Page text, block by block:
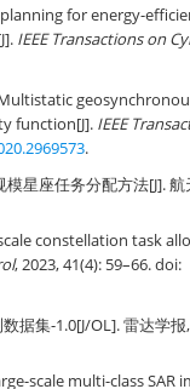
for energy-
IEEE Transactions on
function[J]. IEEE
.
星座任务分配方法[J].
constellation task
, 2023, 41(4): 59–66. doi:
数据集-1.0[J/OL]. 雷达
scale multi-class